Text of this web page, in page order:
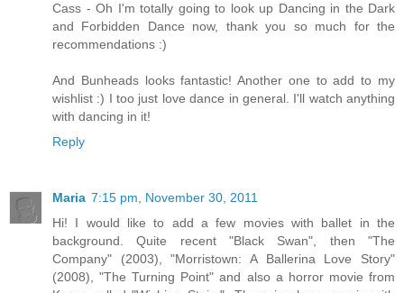
Cass - Oh I'm totally going to look up Dancing in the Dark
and Forbidden Dance now, thank you so much for the
recommendations :)
And Bunheads looks fantastic! Another one to add to my
wishlist :) I too just love dance in general. I'll watch anything
with dancing in it!
Reply
Maria 7:15 pm, November 30, 2011
Hi! I would like to add a few movies with ballet in the
background. Quite recent "Black Swan", then "The
Company" (2003), "Morristown: A Ballerina Love Story"
(2008), "The Turning Point" and also a horror movie from